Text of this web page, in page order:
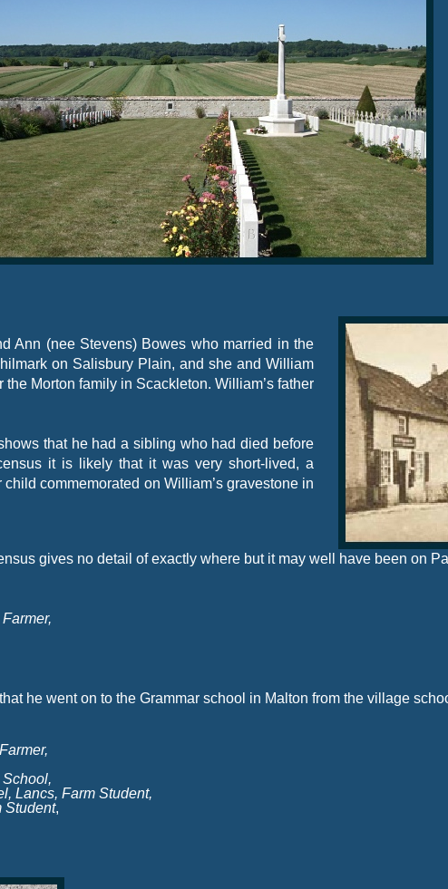
Ann (nee Stevens) Bowes who married in the
on Salisbury Plain, and she and William
Morton family in Scackleton. William’s father
that he had a sibling who had died before
it is likely that it was very short- lived, a
commemorated on William’s gravestone in
gives no detail of exactly where but it may well have been on
he went on to the Grammar school in Malton from the village
Lancs, Farm Student,
Student,